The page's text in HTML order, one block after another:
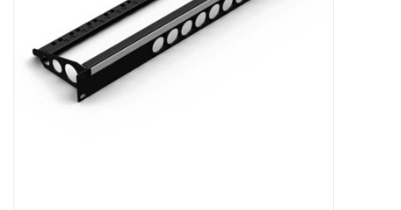
Rack Strips & Rails